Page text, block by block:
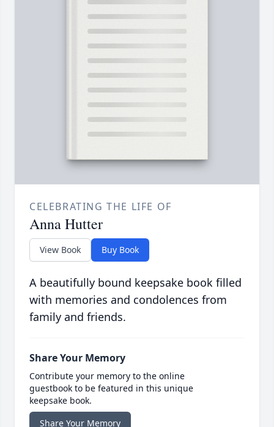
CELEBRATING THE LIFE OF
Anna Hutter
View Book Buy Book
A beautifully bound keepsake book filled
with memories and condolences from
family and friends.
Share Your Memory
Contribute your memory to the online
guestbook to be featured in this unique
keepsake book.
Share Your Memory